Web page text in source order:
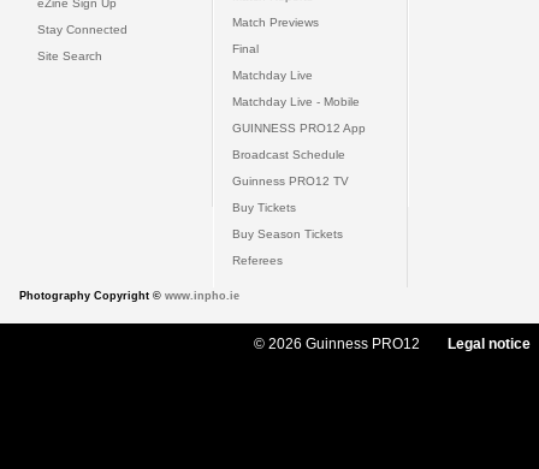
eZine Sign Up
Stay Connected
Site Search
Match Previews
Final
Matchday Live
Matchday Live - Mobile
GUINNESS PRO12 App
Broadcast Schedule
Guinness PRO12 TV
Buy Tickets
Buy Season Tickets
Referees
Photography Copyright © www.inpho.ie
© 2026 Guinness PRO12 Legal notice